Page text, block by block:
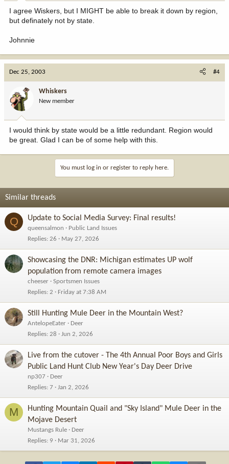
I agree Wiskers, but I MIGHT be able to break it down by region,
but definately not by state.
Johnnie
Dec 25, 2003 #4
Whiskers
New member
I would think by state would be a little redundant. Region would
be great. Glad I can be of some help with this.
You must log in or register to reply here.
Similar threads
Q Update to Social Media Survey: Final results!
queensalmon
Public Land Issues
Replies 26 May 27, 2026
Showcasing the DNR: Michigan estimates UP wolf
population from remote camera images
cheeser
Sportsmen Issues
Replies 2 Friday at 7:38 AM
Still Hunting Mule Deer in the Mountain West?
AntelopeEater
Deer
Replies 28 Jun 2, 2026
Live from the cutover - The 4th Annual Poor Boys and Girls
Public Land Hunt Club New Year's Day Deer Drive
np307
Deer
Replies 7 Jan 2, 2026
M
Hunting Mountain Quail and "Sky Island" Mule Deer in the
Mojave Desert
Mustangs Rule
Deer
Replies 9 Mar 31, 2026